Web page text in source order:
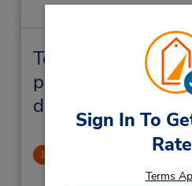
Sign In To
Terms
Todos Los Santos
près de chez vous
de location de
1 Cabo San Lucas, MX